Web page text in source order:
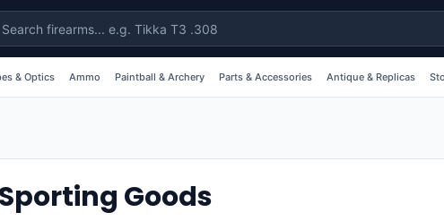
& Optics Ammo Paintball & Archery Parts & Accessories Antique & Replicas
Goods